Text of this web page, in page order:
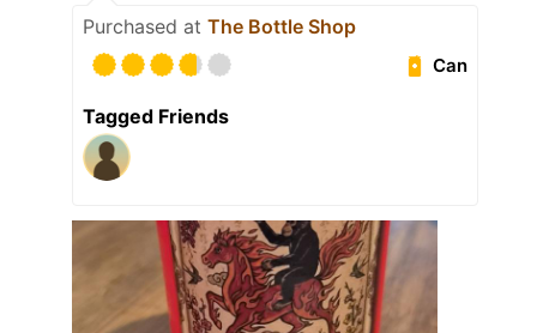
Purchased at The Bottle Shop
Can
Tagged Friends